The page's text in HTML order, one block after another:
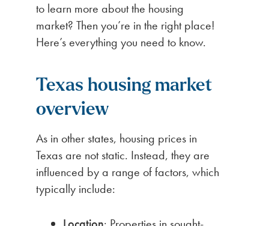
to learn more about the housing
market? Then you’re in the right place!
Here’s everything you need to know.
Texas housing market
overview
As in other states, housing prices in
Texas are not static. Instead, they are
influenced by a range of factors, which
typically include: